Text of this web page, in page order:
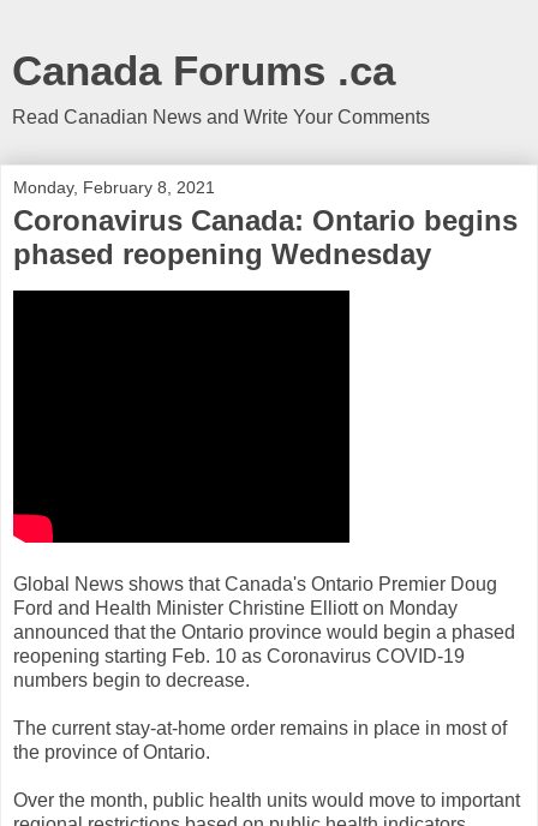
Canada Forums .ca
Read Canadian News and Write Your Comments
Monday, February 8, 2021
Coronavirus Canada: Ontario begins
phased reopening Wednesday
Global News shows that Canada's Ontario Premier Doug
Ford and Health Minister Christine Elliott on Monday
announced that the Ontario province would begin a phased
reopening starting Feb. 10 as Coronavirus COVID-19
numbers begin to decrease.
The current stay-at-home order remains in place in most of
the province of Ontario.
Over the month, public health units would move to important